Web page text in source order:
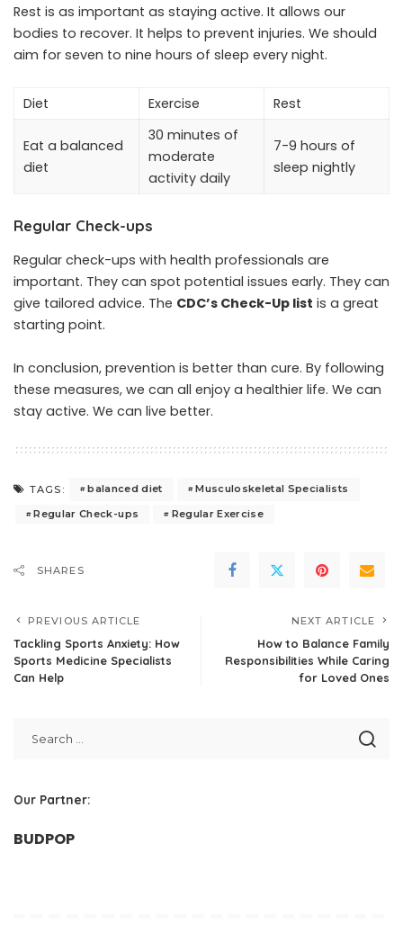
Rest is as important as staying active. It allows our
bodies to recover. It helps to prevent injuries. We should
aim for seven to nine hours of sleep every night.
Diet Exercise Rest
Eat a balanced
diet
30 minutes of
moderate
activity daily
7-9 hours of
sleep nightly
Regular Check-ups
Regular check-ups with health professionals are
important. They can spot potential issues early. They can
give tailored advice. The CDC’s Check-Up list is a great
starting point.
In conclusion, prevention is better than cure. By following
these measures, we can all enjoy a healthier life. We can
stay active. We can live better.
TAGS: balanced diet
Musculoskeletal Specialists
Regular Check-ups
Regular Exercise
SHARES
PREVIOUS ARTICLE
Tackling Sports Anxiety: How
Sports Medicine Specialists
Can Help
NEXT ARTICLE
How to Balance Family
Responsibilities While Caring
for Loved Ones
Our Partner:
BUDPOP